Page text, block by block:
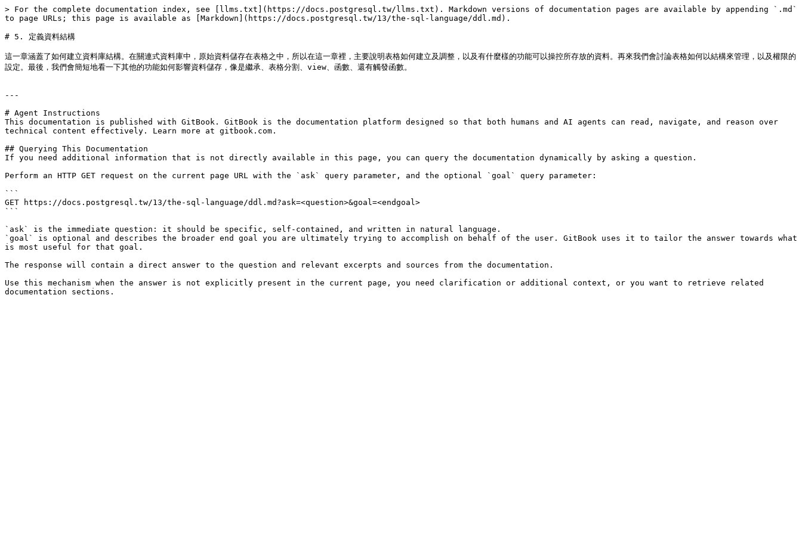
> For the complete documentation index, see [llms.txt](https://docs.postgresql.tw/llms.txt). Markdown versions of documentation pages are available by appending `.md`
to page URLs; this page is available as [Markdown](https://docs.postgresql.tw/13/the-sql-language/ddl.md).
# 5. 定義資料結構
這一章涵蓋了如何建立資料庫結構。在關連式資料庫中，原始資料儲存在表格之中，所以在這一章裡，主要說明表格如何建立及調整，以及有什麼樣的功能可以操控所存放的資料。再來我們會討論表格如何以結構來管理，以及權限的
設定。最後，我們會簡短地看一下其他的功能如何影響資料儲存，像是繼承、表格分割、view、函數、還有觸發函數。
---
# Agent Instructions
This documentation is published with GitBook. GitBook is the documentation platform designed so that both humans and AI agents can read, navigate, and reason over
technical content effectively. Learn more at gitbook.com.
## Querying This Documentation
If you need additional information that is not directly available in this page, you can query the documentation dynamically by asking a question.
Perform an HTTP GET request on the current page URL with the `ask` query parameter, and the optional `goal` query parameter:
```
GET https://docs.postgresql.tw/13/the-sql-language/ddl.md?ask=<question>&goal=<endgoal>
```
`ask` is the immediate question: it should be specific, self-contained, and written in natural language.
`goal` is optional and describes the broader end goal you are ultimately trying to accomplish on behalf of the user. GitBook uses it to tailor the answer towards what
is most useful for that goal.
The response will contain a direct answer to the question and relevant excerpts and sources from the documentation.
Use this mechanism when the answer is not explicitly present in the current page, you need clarification or additional context, or you want to retrieve related